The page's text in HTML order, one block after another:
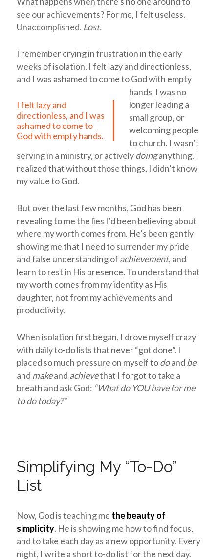
see our achievements? For me, I felt useless.
Unaccomplished. Lost.
I remember crying in frustration in the early
weeks of isolation. I felt lazy and directionless,
and I was ashamed to come to God with empty
hands.
I felt lazy and
directionless, and I was
ashamed to come to
God with empty hands.
I was no
longer leading a
small group, or
welcoming people
to church. I wasn’t
serving in a ministry, or activelydoinganything. I
realized that without those things, I didn’t know
my value to God.
But over the last few months, God has been
revealing to me the lies I’d been believing about
where my worth comes from. He’s been gently
showing me that I need to surrender my pride
and false understanding of achievement, and
learn to rest in His presence. To understand that
my worth comes from my identity as His
daughter, not from my achievements and
productivity.
When isolation first began, I drove myself crazy
with daily to-do lists that never “got done”. I
placed so much pressure on myself todoand be
and makeand achievethat I forgot to take a
breath and ask God: “What do YOU have for me
to do today?”
Simplifying My “To-Do”
List
Now, God is teaching me the beauty of
simplicity. He is showing me how to find focus,
and to take each day as a new opportunity. Every
night, I write a short to-do list for the next day.